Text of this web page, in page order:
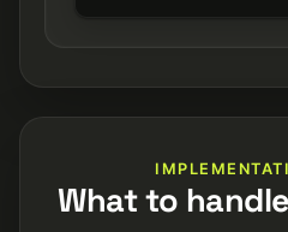
What to